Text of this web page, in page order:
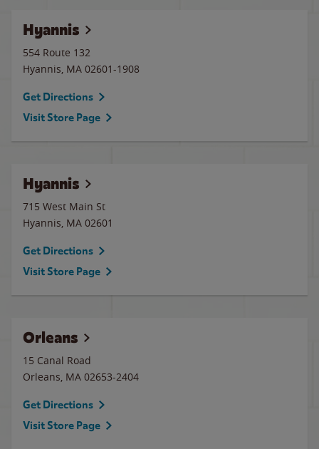
Hyannis
554 Route 132
Hyannis, MA 02601-1908
Get Directions
Visit Store Page
Hyannis
715 West Main St
Hyannis, MA 02601
Get Directions
Visit Store Page
Orleans
15 Canal Road
Orleans, MA 02653-2404
Get Directions
Visit Store Page